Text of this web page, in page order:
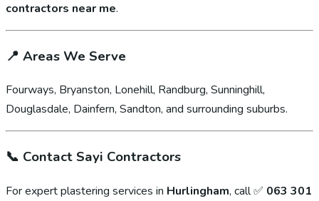
contractors near me.
📍 Areas We Serve
Fourways, Bryanston, Lonehill, Randburg, Sunninghill,
Douglasdale, Dainfern, Sandton, and surrounding suburbs.
📞 Contact Sayi Contractors
For expert plastering services in Hurlingham, call ✅ 063 301